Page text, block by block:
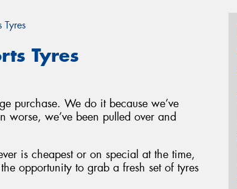
Tyres
Tyres
purchase. We do it because we’ve
worse, we’ve been pulled over and
is cheapest or on special at the time,
opportunity to grab a fresh set of tyres